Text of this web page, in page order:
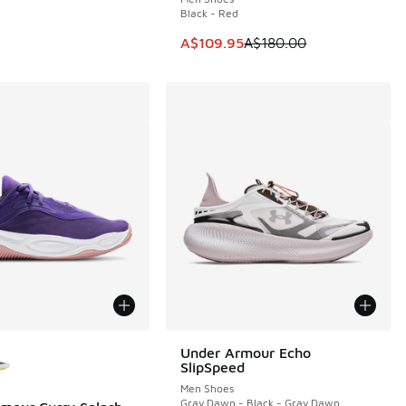
to A$69.95
Black - Red
This item is on sale. Price
A$109.95A$180.00
Under Armour Echo
SlipSpeed
Men Shoes
Gray Dawn - Black - Gray Dawn